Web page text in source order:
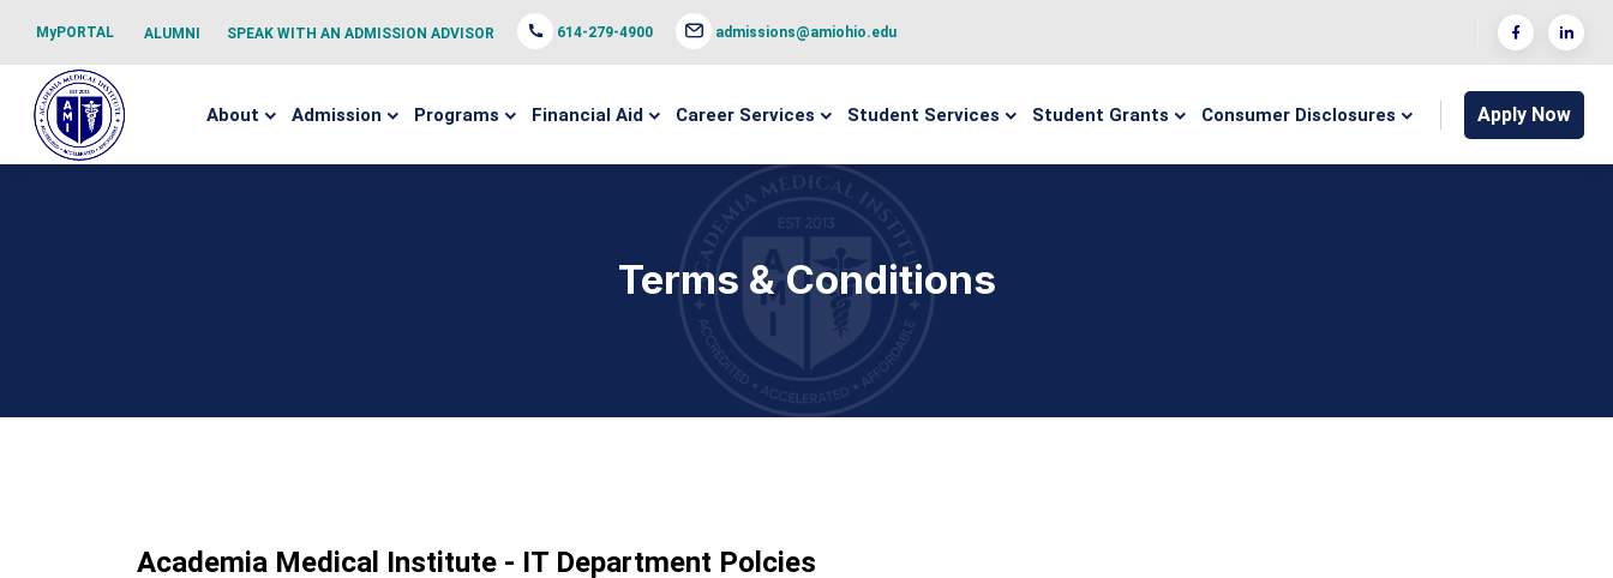
MyPORTAL ALUMNI SPEAK WITH AN ADMISSION ADVISOR 614-279-4900 admissions@amiohio.edu
About Admission Programs Financial Aid Career Services Student Services Student Grants Consumer Disclosures Apply Now
Terms & Conditions
Academia Medical Institute - IT Department Polcies